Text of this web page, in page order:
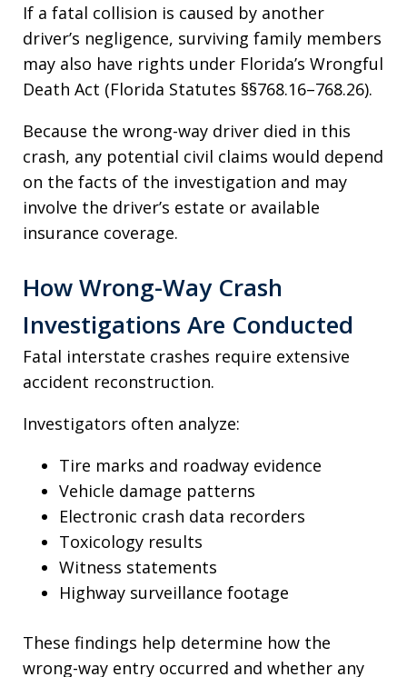
If a fatal collision is caused by another
driver’s negligence, surviving family members
may also have rights under Florida’s Wrongful
Death Act (Florida Statutes §§768.16–768.26).
Because the wrong-way driver died in this
crash, any potential civil claims would depend
on the facts of the investigation and may
involve the driver’s estate or available
insurance coverage.
How Wrong-Way Crash
Investigations Are Conducted
Fatal interstate crashes require extensive
accident reconstruction.
Investigators often analyze:
Tire marks and roadway evidence
Vehicle damage patterns
Electronic crash data recorders
Toxicology results
Witness statements
Highway surveillance footage
These findings help determine how the
wrong-way entry occurred and whether any